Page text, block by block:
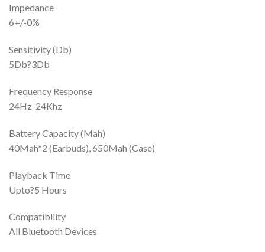
Impedance
6+/-0%
Sensitivity (Db)
5Db?3Db
Frequency Response
24Hz-24Khz
Battery Capacity (Mah)
40Mah*2 (Earbuds), 650Mah (Case)
Playback Time
Upto?5 Hours
Compatibility
All Bluetooth Devices